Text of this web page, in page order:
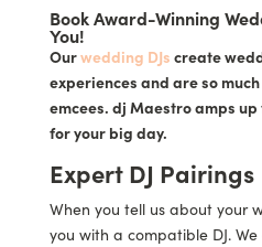
Book Award-Winning
You!
Ourwedding DJs create
experiences and are so
emcees. dj Maestro amps
for your big day.
Expert DJ Pairings
When you tell us about your
you with a compatible DJ.